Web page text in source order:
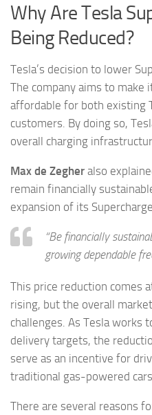
Why Are Tesla
Being Reduced?
Tesla’s decision to lower
The company aims to make
affordable for both existing
customers. By doing so,
overall charging
Max de Zegher also
remain financially
expansion of its
“Be financially
growing dependable
This price reduction comes
rising, but the overall
challenges. As Tesla works
delivery targets, the
serve as an incentive for
traditional gas-powered cars.
There are several reasons